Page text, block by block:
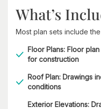
What’s
Most plan sets include
Floor Plans: Floor
for construction
Roof Plan: Drawings
conditions
Exterior Elevations: